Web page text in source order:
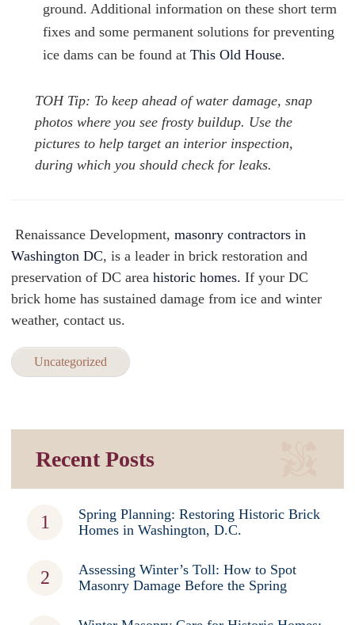
ground. Additional information on these short term
fixes and some permanent solutions for preventing
ice dams can be found at This Old House.
TOH Tip: To keep ahead of water damage, snap
photos where you see frosty buildup. Use the
pictures to help target an interior inspection,
during which you should check for leaks.
Renaissance Development, masonry contractors in
Washington DC, is a leader in brick restoration and
preservation of DC area historic homes. If your DC
brick home has sustained damage from ice and winter
weather, contact us.
Uncategorized
Recent Posts
Spring Planning: Restoring Historic Brick
Homes in Washington, D.C.
Assessing Winter’s Toll: How to Spot
Masonry Damage Before the Spring